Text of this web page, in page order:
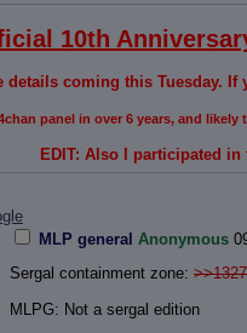
10th
coming this Tuesday. If
panel in over 6 years, and
EDIT: Also I participated
MLP general Anonymous
Sergal containment zone:
MLPG: Not a sergal edition